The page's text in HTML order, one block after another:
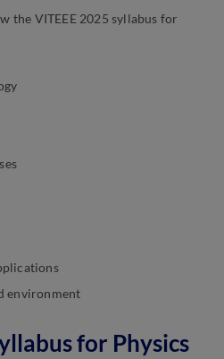
the VITEEE 2025 syllabus for
environment
for Physics